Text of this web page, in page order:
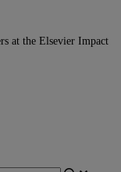
at the Elsevier Impact